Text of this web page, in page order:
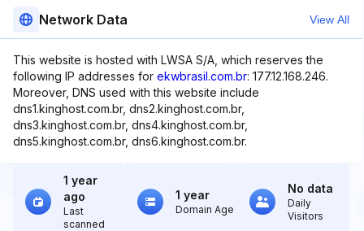
Network Data View All
This website is hosted with LWSA S/A, which reserves the
following IP addresses for ekwbrasil.com.br: 177.12.168.246.
Moreover, DNS used with this website include
dns1.kinghost.com.br, dns2.kinghost.com.br,
dns3.kinghost.com.br, dns4.kinghost.com.br,
dns5.kinghost.com.br, dns6.kinghost.com.br.
1 year
ago
Last
scanned
1 year
Domain Age
No data
Daily
Visitors